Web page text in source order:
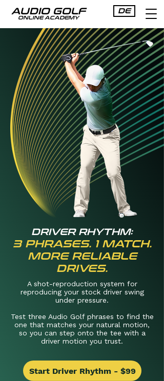
DE
AUDIO GOLF
ONLINE ACADEMY
DRIVER RHYTHM:
3 PHRASES. 1 MATCH.
MORE RELIABLE
DRIVES.
A shot-reproduction system for
reproducing your stock driver swing
under pressure.
Test three Audio Golf phrases to find the
one that matches your natural motion,
so you can step onto the tee with a
driver motion you trust.
Start Driver Rhythm - $99